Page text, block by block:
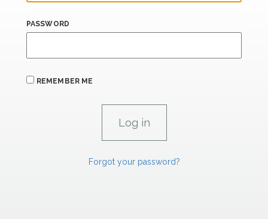
PASSWORD
REMEMBER ME
Forgot your password?